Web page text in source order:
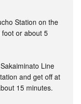
Station on the
or about 5
Line
and get off at
15 minutes.